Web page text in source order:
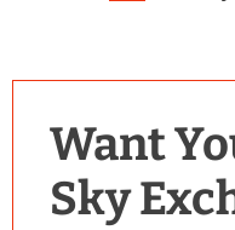
i
Want
Sky